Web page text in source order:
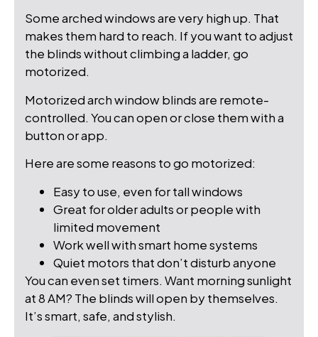
Some arched windows are very high up. That
makes them hard to reach. If you want to adjust
the blinds without climbing a ladder, go
motorized.
Motorized arch window blinds are remote-
controlled. You can open or close them with a
button or app.
Here are some reasons to go motorized:
Easy to use, even for tall windows
Great for older adults or people with
limited movement
Work well with smart home systems
Quiet motors that don’t disturb anyone
You can even set timers. Want morning sunlight
at 8 AM? The blinds will open by themselves.
It’s smart, safe, and stylish.